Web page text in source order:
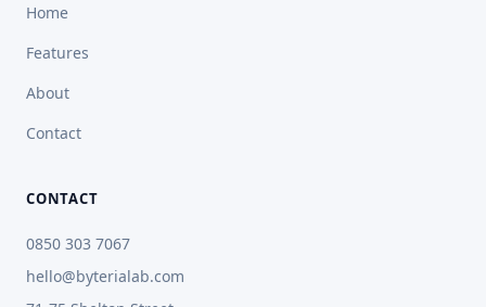
Home
Features
About
Contact
CONTACT
0850 303 7067
hello@byterialab.com